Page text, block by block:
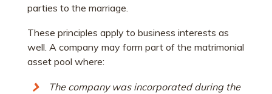
parties to the marriage.
These principles apply to business interests as
well. A company may form part of the matrimonial
asset pool where:
The company was incorporated during the